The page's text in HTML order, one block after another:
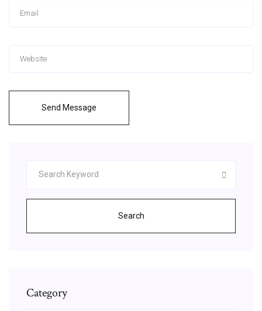
Send Message
Search
Category